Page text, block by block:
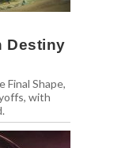
Destiny
Shape,
with